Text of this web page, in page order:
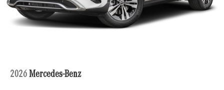
2026 Mercedes-Benz